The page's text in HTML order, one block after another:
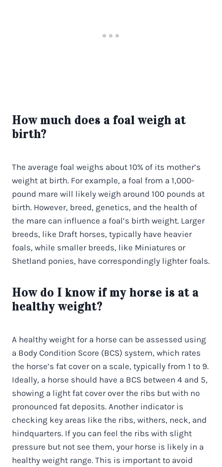
How much does a foal weigh at
birth?
The average foal weighs about 10% of its mother’s
weight at birth. For example, a foal from a 1,000-
pound mare will likely weigh around 100 pounds at
birth. However, breed, genetics, and the health of
the mare can influence a foal’s birth weight. Larger
breeds, like Draft horses, typically have heavier
foals, while smaller breeds, like Miniatures or
Shetland ponies, have correspondingly lighter foals.
How do I know if my horse is at a
healthy weight?
A healthy weight for a horse can be assessed using
a Body Condition Score (BCS) system, which rates
the horse’s fat cover on a scale, typically from 1 to 9.
Ideally, a horse should have a BCS between 4 and 5,
showing a light fat cover over the ribs but with no
pronounced fat deposits. Another indicator is
checking key areas like the ribs, withers, neck, and
hindquarters. If you can feel the ribs with slight
pressure but not see them, your horse is likely in a
healthy weight range. This is important to avoid